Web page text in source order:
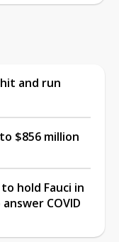
and run
$856 million
hold Fauci in
COVID